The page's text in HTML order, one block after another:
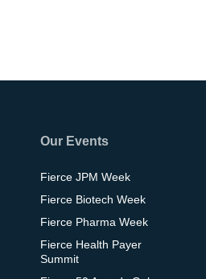
Our Events
Fierce JPM Week
Fierce Biotech Week
Fierce Pharma Week
Fierce Health Payer
Summit